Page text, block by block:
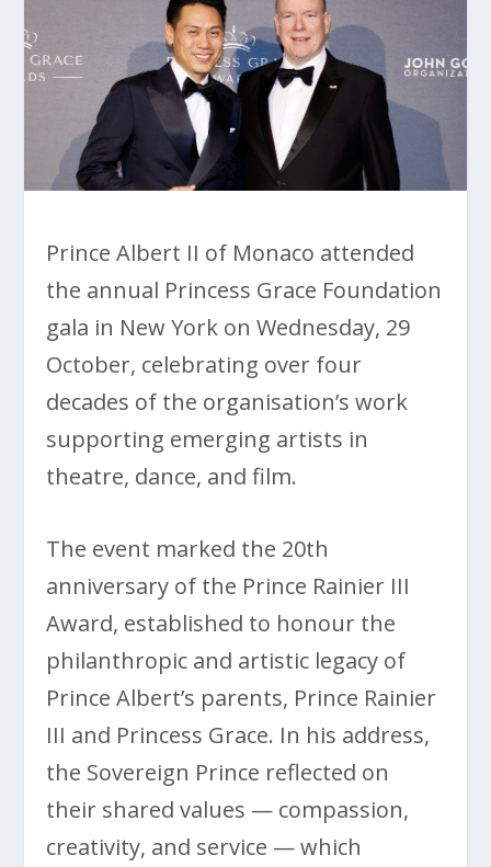
Prince Albert II of Monaco attended
the annual Princess Grace Foundation
gala in New York on Wednesday, 29
October, celebrating over four
decades of the organisation’s work
supporting emerging artists in
theatre, dance, and film.
The event marked the 20th
anniversary of the Prince Rainier III
Award, established to honour the
philanthropic and artistic legacy of
Prince Albert’s parents, Prince Rainier
III and Princess Grace. In his address,
the Sovereign Prince reflected on
their shared values — compassion,
creativity, and service — which